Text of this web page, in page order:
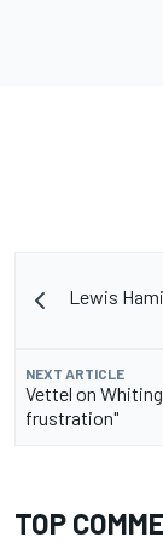
Lewis
NEXT ARTICLE
Vettel on
frustration"
TOP